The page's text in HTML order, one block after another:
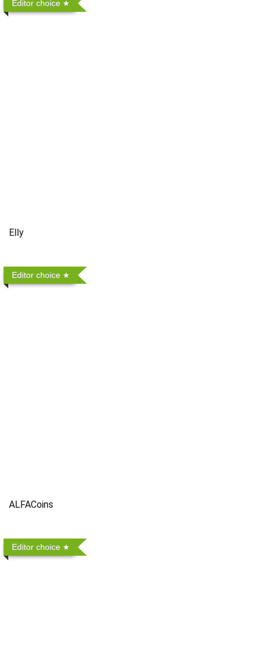
Editor choice
Elly
Editor choice
ALFACoins
Editor choice